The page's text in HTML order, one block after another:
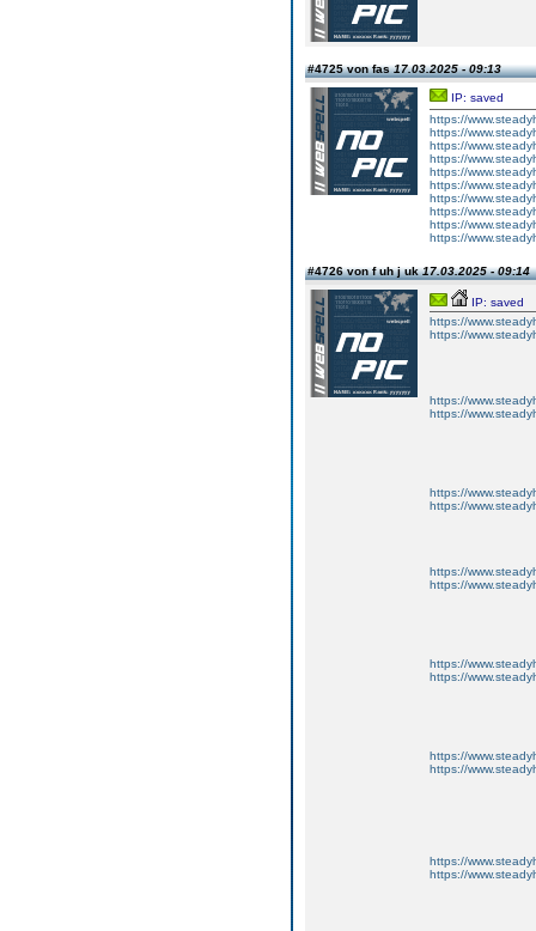
#4725 von fas17.03.2025 - 09:13
IP: saved
https://
https://
https://
https://
https://
https://
https://
https://
https://
https://
#4726 von f uh j uk17.03.2025 - 09:14
IP: saved
https://
https://
https://
https://
https://
https://
https://
https://
https://
https://
https://
https://
https://
https://